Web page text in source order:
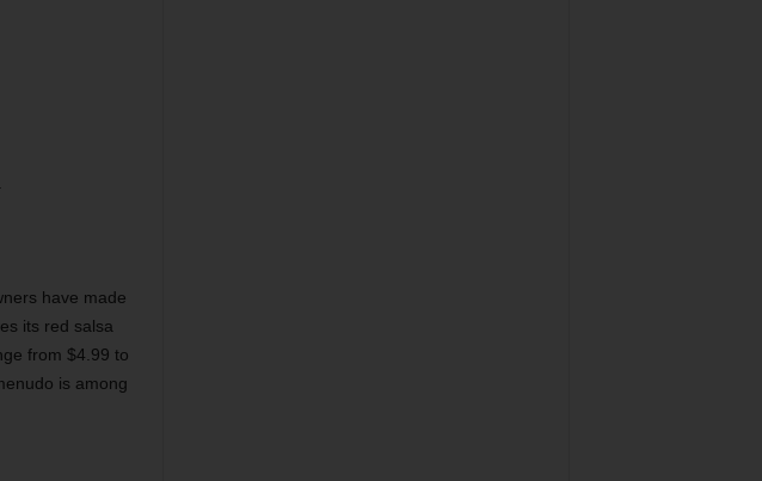
have made
its red salsa
from $4.99 to
is among